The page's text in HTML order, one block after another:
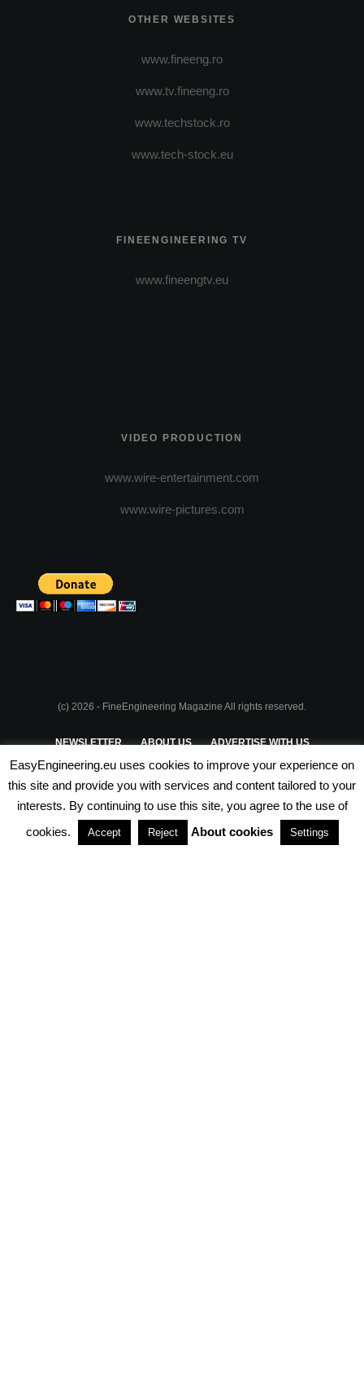
OTHER WEBSITES
www.fineeng.ro
www.tv.fineeng.ro
www.techstock.ro
www.tech-stock.eu
FINEENGINEERING TV
www.fineengtv.eu
VIDEO PRODUCTION
www.wire-entertainment.com
www.wire-pictures.com
(c) 2026 - FineEngineering Magazine All rights reserved.
NEWSLETTER ABOUT US ADVERTISE WITH US
PRIVACY POLICY TERMS & CONDITIONS
PARTNERSHIPS
EasyEngineering.eu uses cookies to improve your experience on
this site and provide you with services and content tailored to your
interests. By continuing to use this site, you agree to the use of
cookies.
Accept Reject About cookies Settings